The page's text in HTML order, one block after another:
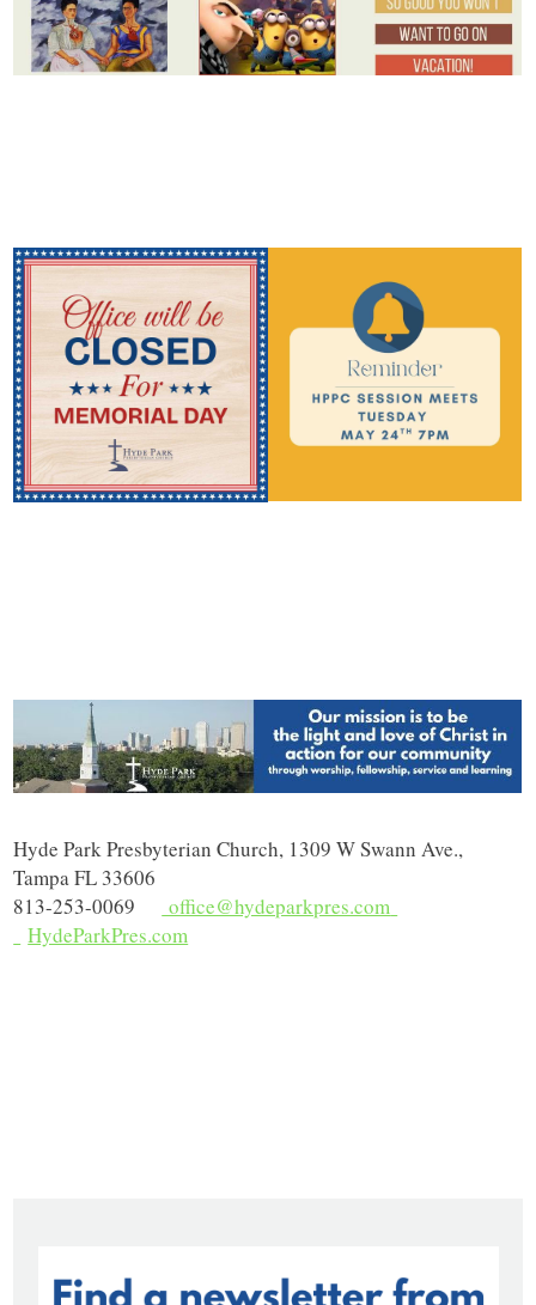
Hyde Park Presbyterian Church, 1309 W Swann Ave.,
Tampa FL 33606
813-253-0069
office@hydeparkpres.com
HydeParkPres.com